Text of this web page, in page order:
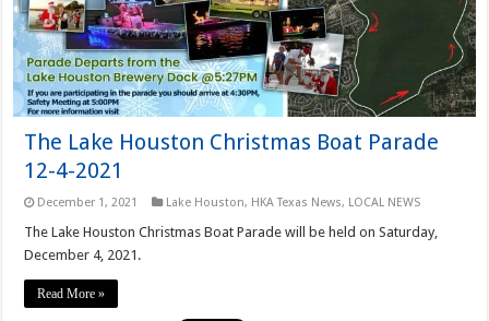
The Lake Houston Christmas Boat Parade
12-4-2021
December 1, 2021 Lake Houston, HKA Texas News, LOCAL NEWS
The Lake Houston Christmas Boat Parade will be held on Saturday,
December 4, 2021.
Read More »